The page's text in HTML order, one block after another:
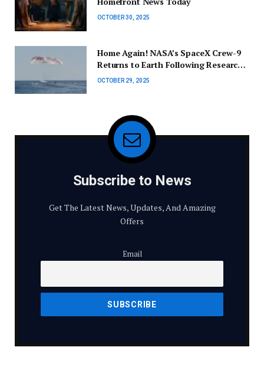
OCTOBER 30, 2025
Home Again! NASA’s SpaceX Crew-9
Returns to Earth Following Research
Mission
OCTOBER 29, 2025
Subscribe to News
Get The Latest News, Updates, And Amazing
Offers
Email